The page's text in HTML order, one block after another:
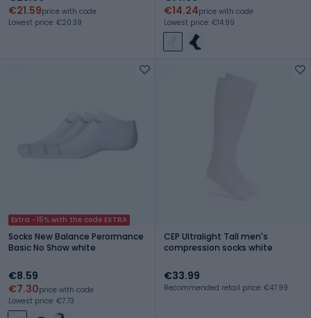
€21.59price with code
Lowest price: €20.39
€14.24price with code
Lowest price: €14.99
Extra -15% with the code EXTRA
Socks New Balance Perormance
Basic No Show white
€8.59
€7.30price with code
Lowest price: €7.73
CEP Ultralight Tall men's
compression socks white
€33.99
Recommended retail price: €47.99